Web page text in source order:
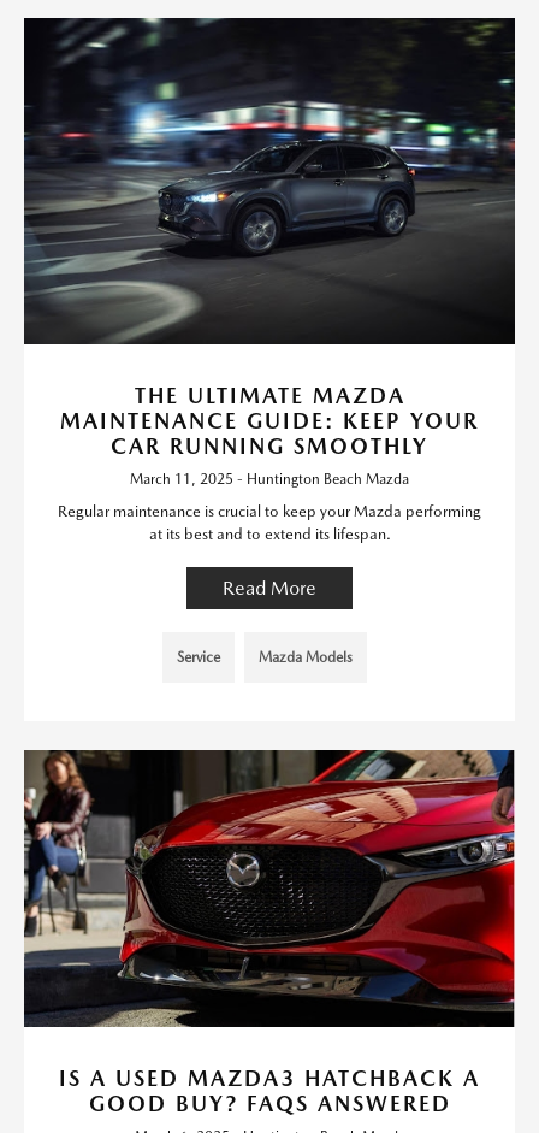
THE ULTIMATE MAZDA
MAINTENANCE GUIDE: KEEP YOUR
CAR RUNNING SMOOTHLY
March 11, 2025 - Huntington Beach Mazda
Regular maintenance is crucial to keep your Mazda performing
at its best and to extend its lifespan.
Read More
Service Mazda Models
IS A USED MAZDA3 HATCHBACK A
GOOD BUY? FAQS ANSWERED